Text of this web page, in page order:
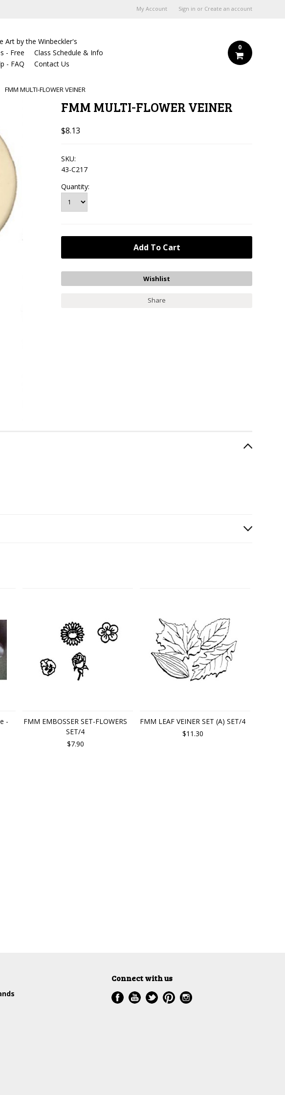
My Account Sign in or Create an account
Art by the Winbeckler's
- Free
Class Schedule & Info
- FAQ Contact Us
0
FMM MULTI-FLOWER VEINER
FMM MULTI-FLOWER VEINER
$8.13
SKU:
43-C217
Quantity:
Share
-
FMM EMBOSSER SET-FLOWERS
SET/4
$7.90
FMM LEAF VEINER SET (A) SET/4
$11.30
Connect with us